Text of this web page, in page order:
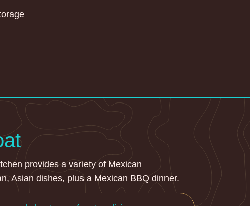
provides a variety of Mexican
Asian dishes, plus a Mexican BBQ dinner.